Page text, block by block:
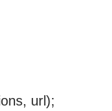
url);